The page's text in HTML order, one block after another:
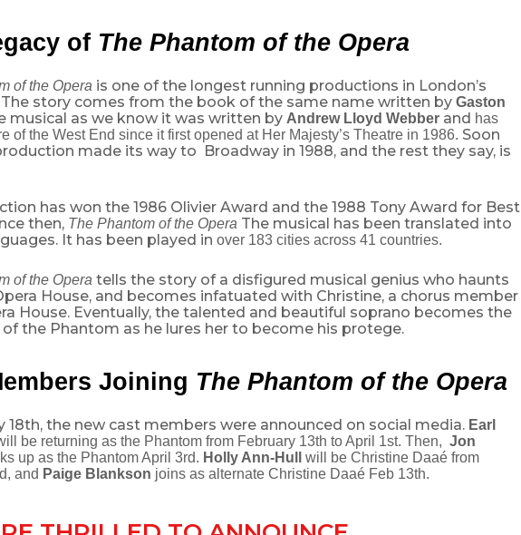
of The Phantom of the Opera
of the Opera is one of the longest running productions in London’s
The story comes from the book of the same name written by Gaston
musical as we know it was written by Andrew Lloyd Webberand has
of the West End since it first opened at Her Majesty’s Theatre in 1986. Soon
made its way to Broadway in 1988, and the rest they say, is
has won the 1986 Olivier Award and the 1988 Tony Award for Best
then,The Phantom of the OperaThe musical has been translated into
It has been played in over 183 cities across 41 countries.
of the Operatells the story of a disfigured musical genius who haunts
House, and becomes infatuated with Christine, a chorus member
House. Eventually, the talented and beautiful soprano becomes the
the Phantom as he lures her to become his protege.
Joining The Phantom of the Opera
18th, the new cast members were announced on social media. Earl
be returning as the Phantom from February 13th to April 1st. Then, Jon
up as the Phantom April 3rd. Holly Ann-Hull
will be Christine Daaé from
and Paige Blankson joins as alternate Christine Daaé Feb 13th.